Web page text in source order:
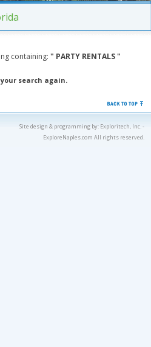
containing: " PARTY RENTALS "
search again.
Site design & programming by: Exploritech, Inc.-
ExploreNaples.com All rights reserved.